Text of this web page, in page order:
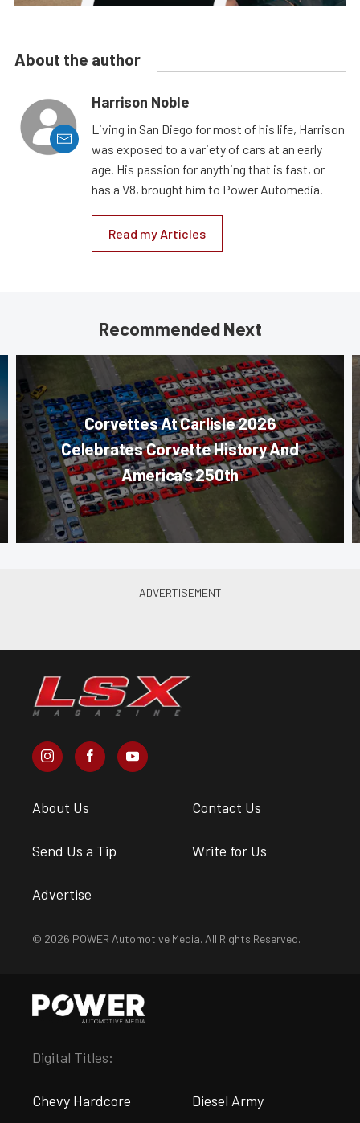
About the author
Harrison Noble
Living in San Diego for most of his life, Harrison
was exposed to a variety of cars at an early
age. His passion for anything that is fast, or
has a V8, brought him to Power Automedia.
Read my Articles
Recommended Next
Corvettes At Carlisle 2026
Celebrates Corvette History And
America’s 250th
About Us Contact Us
Send Us a Tip Write for Us
Advertise
© 2026 POWER Automotive Media. All Rights Reserved.
Digital Titles:
Chevy Hardcore Diesel Army